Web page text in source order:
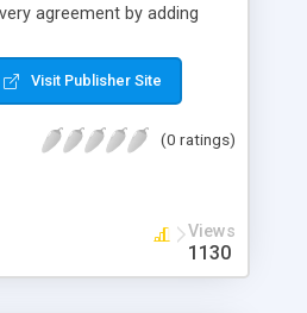
agreement by adding
can choose Key features: -
easily in a calendar view with
can select the
Comments are let open for
customers
Visit Publisher Site
(0 ratings)
Views
1130